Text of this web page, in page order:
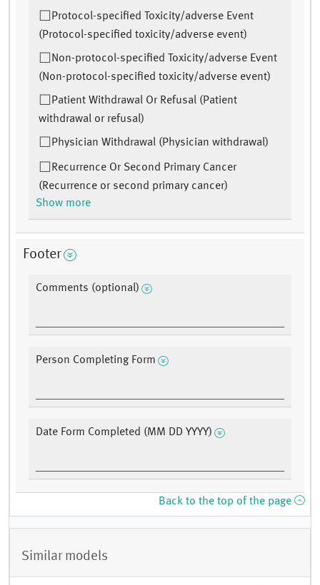
Protocol-specified Toxicity/adverse Event
(Protocol-specified toxicity/adverse event)
Non-protocol-specified Toxicity/adverse Event
(Non-protocol-specified toxicity/adverse event)
Patient Withdrawal Or Refusal (Patient
withdrawal or refusal)
Physician Withdrawal (Physician withdrawal)
Recurrence Or Second Primary Cancer
(Recurrence or second primary cancer)
Show more
Footer
Comments (optional)
Person Completing Form
Date Form Completed (MM DD YYYY)
Back to the top of the page
Similar models